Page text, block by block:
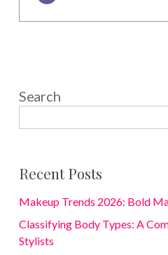
Search
Recent Posts
Makeup Trends 2026: Bold
Classifying Body Types: A
Stylists